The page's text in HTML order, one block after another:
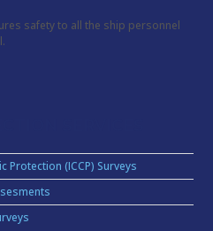
safety to all the ship personnel
Protection (ICCP) Surveys